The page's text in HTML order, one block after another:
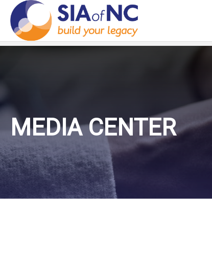
MEDIA CENTER